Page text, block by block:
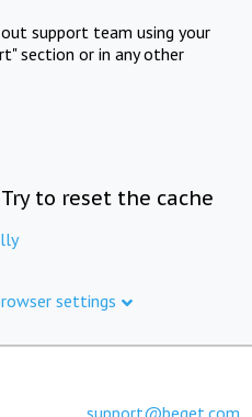
support team using your
section or in any other
to reset the cache
settings
support@beget.com